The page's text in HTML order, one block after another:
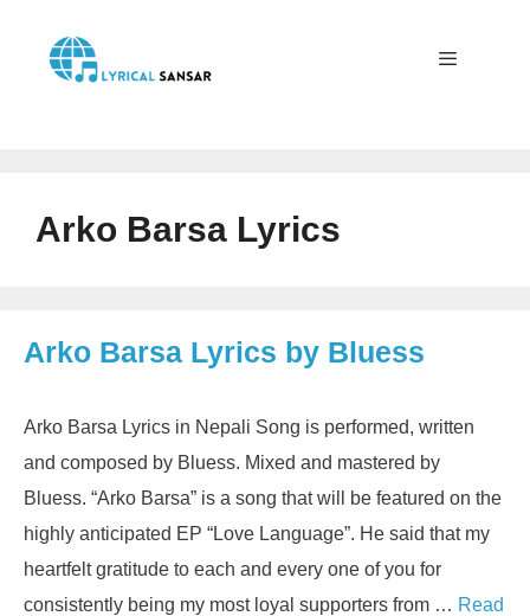
content
Arko Barsa Lyrics
Arko Barsa Lyrics by Bluess
Arko Barsa Lyrics in Nepali Song is performed, written
and composed by Bluess. Mixed and mastered by
Bluess. “Arko Barsa” is a song that will be featured on the
highly anticipated EP “Love Language”. He said that my
heartfelt gratitude to each and every one of you for
consistently being my most loyal supporters from … Read